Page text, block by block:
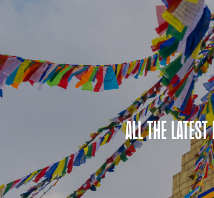
ALL THE